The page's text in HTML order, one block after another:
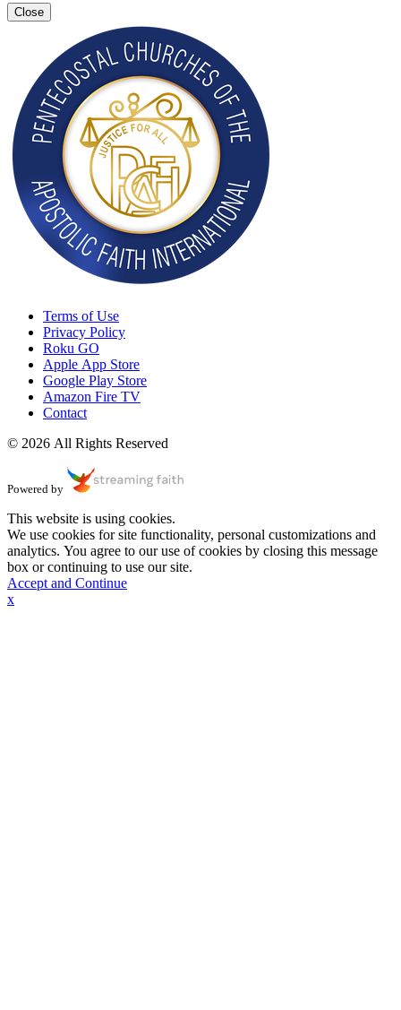
Close
Terms of Use
Privacy Policy
Roku GO
Apple App Store
Google Play Store
Amazon Fire TV
Contact
© 2026 All Rights Reserved
Powered by
This website is using cookies.
We use cookies for site functionality, personal customizations and
analytics. You agree to our use of cookies by closing this message
box or continuing to use our site.
Accept and Continue
x